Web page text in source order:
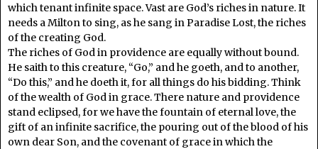
which tenant infinite space. Vast are God’s riches in nature. It
needs a Milton to sing, as he sang in Paradise Lost, the riches
of the creating God.
The riches of God in providence are equally without bound.
He saith to this creature, “Go,” and he goeth, and to another,
“Do this,” and he doeth it, for all things do his bidding. Think
of the wealth of God in grace. There nature and providence
stand eclipsed, for we have the fountain of eternal love, the
gift of an infinite sacrifice, the pouring out of the blood of his
own dear Son, and the covenant of grace in which the